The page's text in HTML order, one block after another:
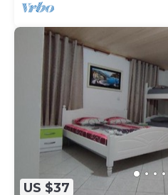
US $37